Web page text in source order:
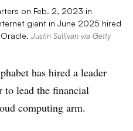
on Feb. 2, 2023 in
giant in June 2025 hired
Justin Sullivan via Getty
has hired a leader
to lead the financial
computing arm.